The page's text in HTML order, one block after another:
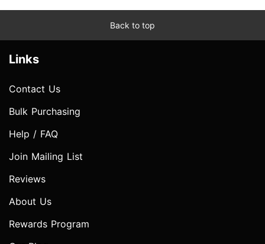
Back to top
Links
Contact Us
Bulk Purchasing
Help / FAQ
Join Mailing List
Reviews
About Us
Rewards Program